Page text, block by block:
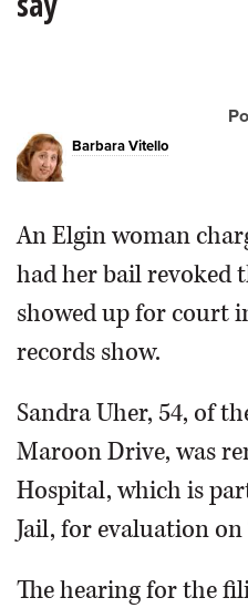
CLASSIFIEDS
OBITUARIES
NEWSPAPER
Barbara Vitello
An Elgin woman
had her bail revoked
showed up for court
records show.
Sandra Uher, 54, of
Maroon Drive, was
Hospital, which is
Jail, for evaluation on
The hearing for the